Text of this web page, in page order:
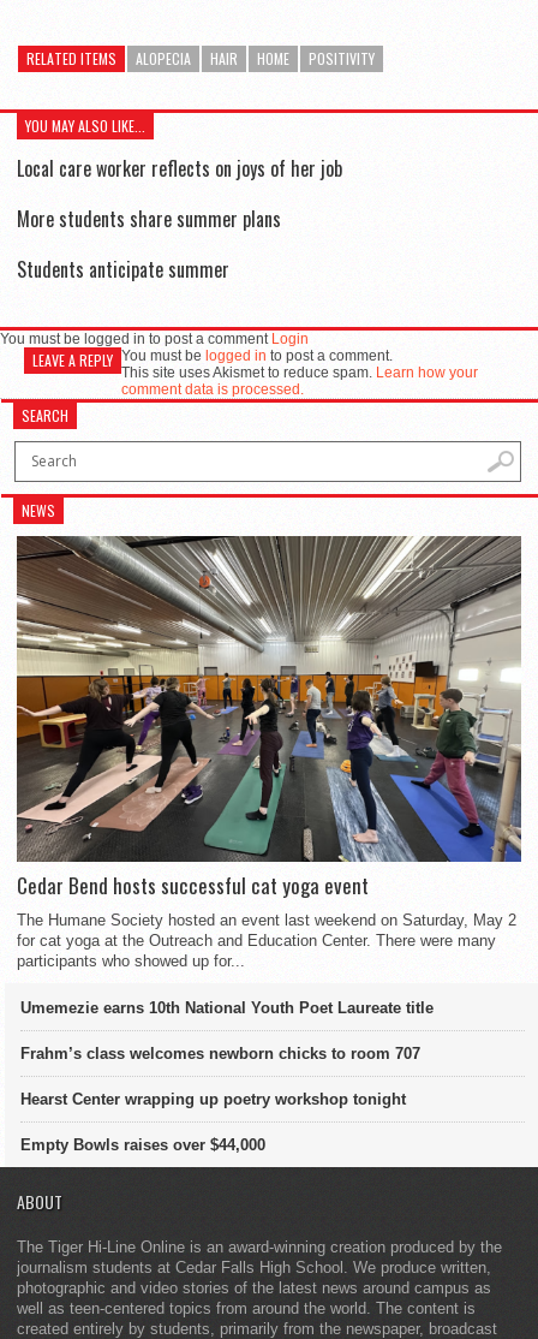
RELATED ITEMS ALOPECIA HAIR HOME POSITIVITY
YOU MAY ALSO LIKE...
Local care worker reflects on joys of her job
More students share summer plans
Students anticipate summer
You must be logged in to post a comment Login
LEAVE A REPLY You must be logged in to post a comment.
This site uses Akismet to reduce spam. Learn how your
comment data is processed.
SEARCH
NEWS
Cedar Bend hosts successful cat yoga event
The Humane Society hosted an event last weekend on Saturday, May 2
for cat yoga at the Outreach and Education Center. There were many
participants who showed up for...
Umemezie earns 10th National Youth Poet Laureate title
Frahm’s class welcomes newborn chicks to room 707
Hearst Center wrapping up poetry workshop tonight
Empty Bowls raises over $44,000
ABOUT
The Tiger Hi-Line Online is an award-winning creation produced by the
journalism students at Cedar Falls High School. We produce written,
photographic and video stories of the latest news around campus as
well as teen-centered topics from around the world. The content is
created entirely by students, primarily from the newspaper, broadcast